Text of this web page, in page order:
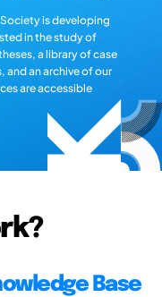
is developing
in the study of
a library of case
an archive of our
are accessible
Base